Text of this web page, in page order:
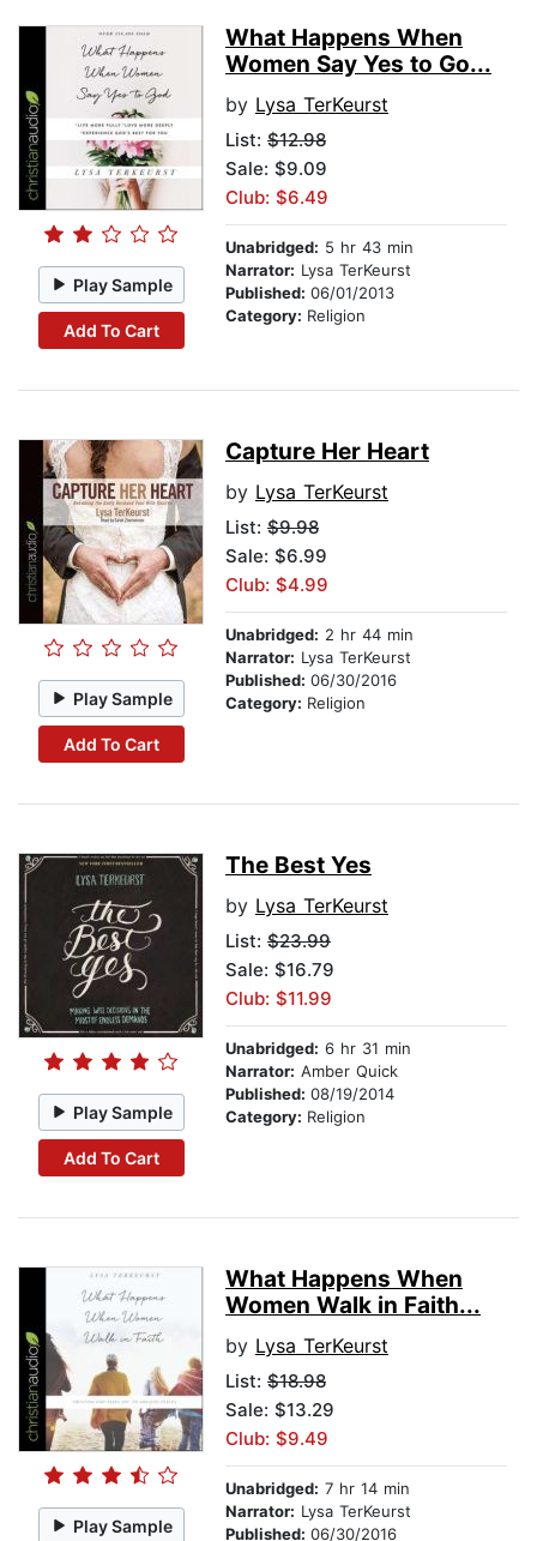
Play Sample
Add To Cart
What Happens When
Women Say Yes to Go...
by Lysa TerKeurst
List: $12.98
Sale: $9.09
Club: $6.49
Unabridged: 5 hr 43 min
Narrator: Lysa TerKeurst
Published: 06/01/2013
Category: Religion
Play Sample
Add To Cart
Capture Her Heart
by Lysa TerKeurst
List: $9.98
Sale: $6.99
Club: $4.99
Unabridged: 2 hr 44 min
Narrator: Lysa TerKeurst
Published: 06/30/2016
Category: Religion
Play Sample
Add To Cart
The Best Yes
by Lysa TerKeurst
List: $23.99
Sale: $16.79
Club: $11.99
Unabridged: 6 hr 31 min
Narrator: Amber Quick
Published: 08/19/2014
Category: Religion
Play Sample
What Happens When
Women Walk in Faith...
by Lysa TerKeurst
List: $18.98
Sale: $13.29
Club: $9.49
Unabridged: 7 hr 14 min
Narrator: Lysa TerKeurst
Published: 06/30/2016